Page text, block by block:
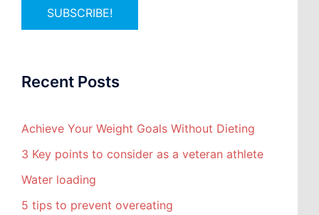
Recent Posts
Achieve Your Weight Goals Without Dieting
3 Key points to consider as a veteran athlete
Water loading
5 tips to prevent overeating